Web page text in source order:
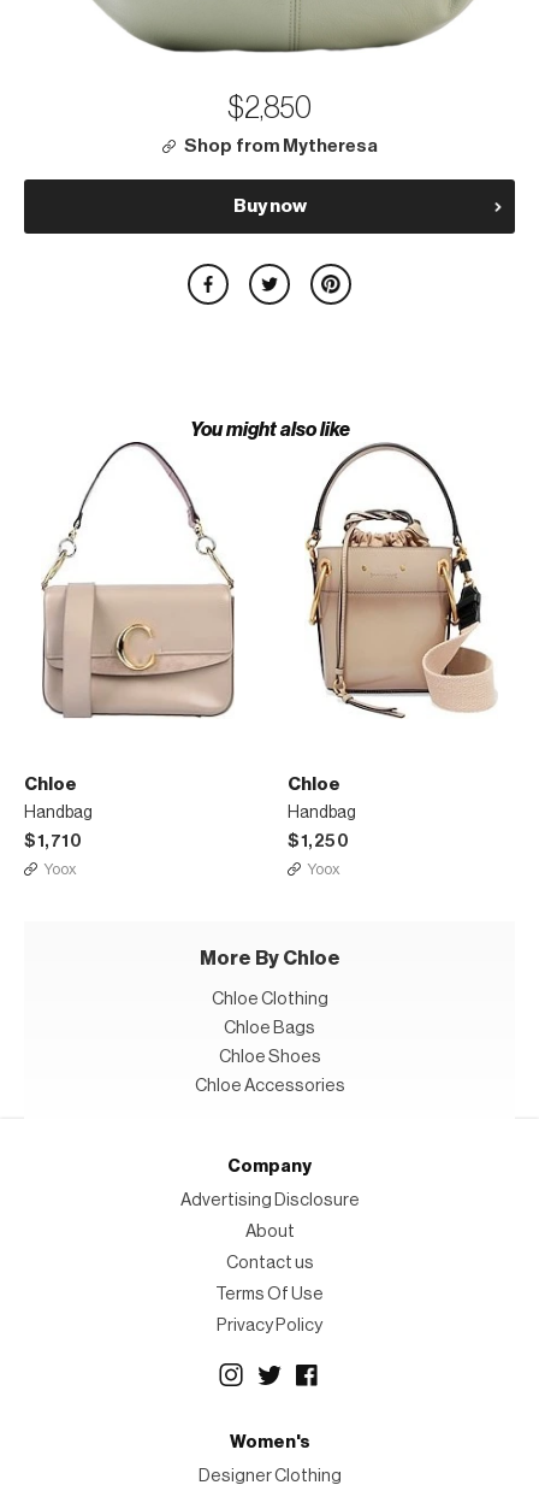
$2,850
Shop from Mytheresa
Buy now
You might also like
Chloe
Handbag
$1,710
Yoox
Chloe
Handbag
$1,250
Yoox
More By Chloe
Chloe Clothing
Chloe Bags
Chloe Shoes
Chloe Accessories
Company
Advertising Disclosure
About
Contact us
Terms Of Use
Privacy Policy
Women's
Designer Clothing